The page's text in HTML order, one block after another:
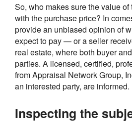
So, who makes sure the value
with the purchase price? In
provide an unbiased opinion of
expect to pay — or a seller
real estate, where both buyer
parties. A licensed, certified,
from Appraisal Network Group,
an interested party, are informed.
Inspecting the